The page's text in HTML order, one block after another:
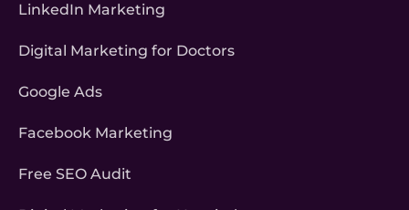
LinkedIn Marketing
Digital Marketing for Doctors
Google Ads
Facebook Marketing
Free SEO Audit